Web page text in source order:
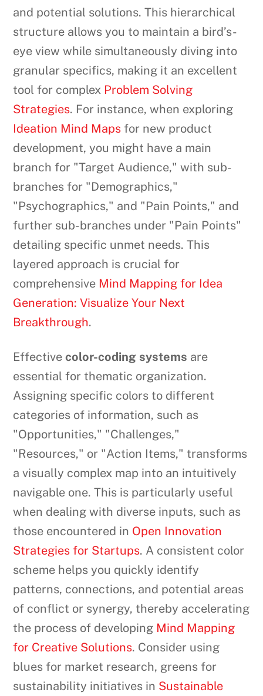
and potential solutions. This hierarchical
structure allows you to maintain a bird’s-
eye view while simultaneously diving into
granular specifics, making it an excellent
tool for complex Problem Solving
Strategies. For instance, when exploring
Ideation Mind Maps for new product
development, you might have a main
branch for "Target Audience," with sub-
branches for "Demographics,"
"Psychographics," and "Pain Points," and
further sub-branches under "Pain Points"
detailing specific unmet needs. This
layered approach is crucial for
comprehensive Mind Mapping for Idea
Generation: Visualize Your Next
Breakthrough.
Effectivecolor-coding systems are
essential for thematic organization.
Assigning specific colors to different
categories of information, such as
"Opportunities," "Challenges,"
"Resources," or "Action Items," transforms
a visually complex map into an intuitively
navigable one. This is particularly useful
when dealing with diverse inputs, such as
those encountered in Open Innovation
Strategies for Startups. A consistent color
scheme helps you quickly identify
patterns, connections, and potential areas
of conflict or synergy, thereby accelerating
the process of developing Mind Mapping
for Creative Solutions. Consider using
blues for market research, greens for
sustainability initiatives in Sustainable